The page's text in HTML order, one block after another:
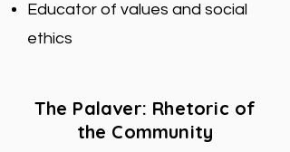
Educator of values ​​and social
ethics
The Palaver: Rhetoric of
the Community